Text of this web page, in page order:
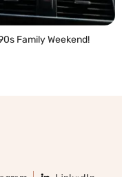
Family Weekend!